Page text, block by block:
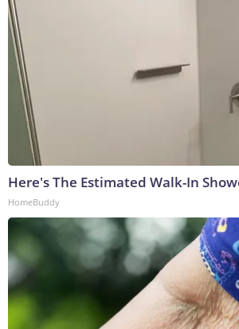
Here's The Estimated Walk-In
HomeBuddy